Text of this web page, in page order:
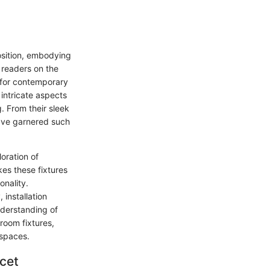
embodying
on the
contemporary
aspects
From their sleek
garnered such
of
these fixtures
installation
of
fixtures,